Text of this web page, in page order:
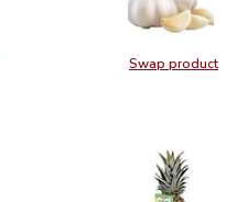
Swap product
Swap